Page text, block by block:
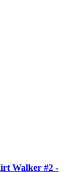
Walker #2 -